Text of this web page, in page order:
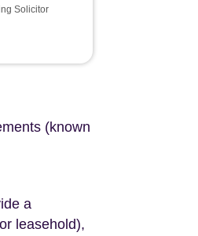
Solicitor
(known
a
leasehold),